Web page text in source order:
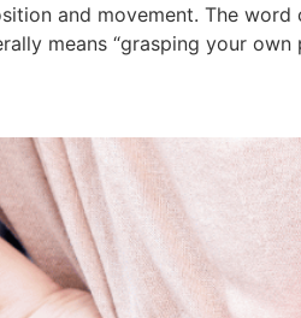
and movement. The word
means “grasping your own